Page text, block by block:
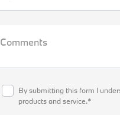
Comments
By submitting this form I
products and service.*